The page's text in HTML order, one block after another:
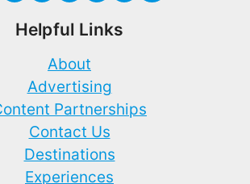
Helpful Links
About
Advertising
Partnerships
Contact Us
Destinations
Experiences